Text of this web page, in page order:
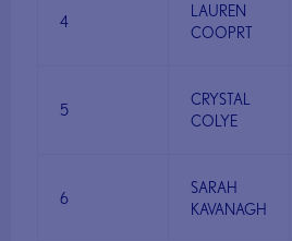
4
LAUREN
COOPRT
5
CRYSTAL
COLYE
6
SARAH
KAVANAGH